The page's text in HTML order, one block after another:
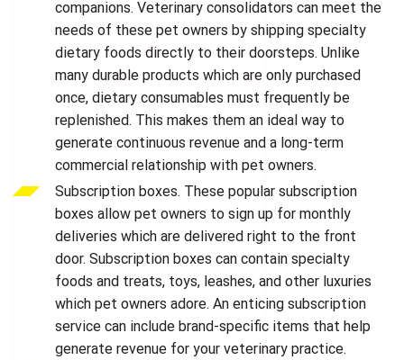
companions. Veterinary consolidators can meet the
needs of these pet owners by shipping specialty
dietary foods directly to their doorsteps. Unlike
many durable products which are only purchased
once, dietary consumables must frequently be
replenished. This makes them an ideal way to
generate continuous revenue and a long-term
commercial relationship with pet owners.
Subscription boxes. These popular subscription
boxes allow pet owners to sign up for monthly
deliveries which are delivered right to the front
door. Subscription boxes can contain specialty
foods and treats, toys, leashes, and other luxuries
which pet owners adore. An enticing subscription
service can include brand-specific items that help
generate revenue for your veterinary practice.